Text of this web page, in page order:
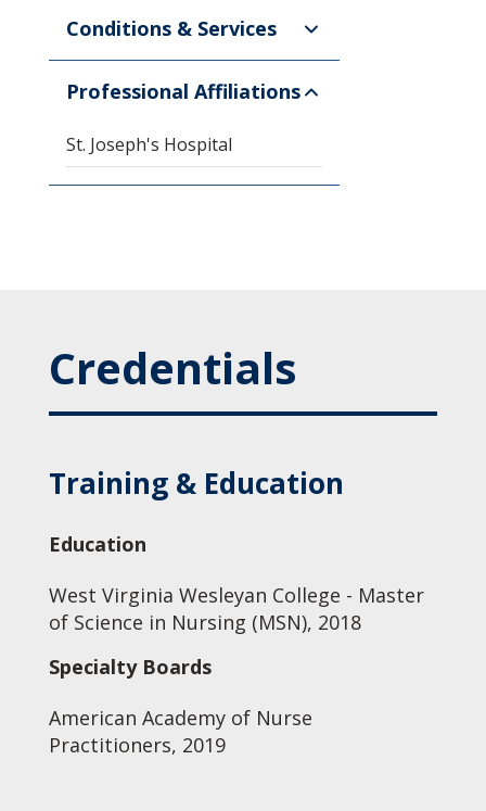
Conditions & Services
Professional Affiliations
St. Joseph's Hospital
Credentials
Training & Education
Education
West Virginia Wesleyan College - Master
of Science in Nursing (MSN), 2018
Specialty Boards
American Academy of Nurse
Practitioners, 2019